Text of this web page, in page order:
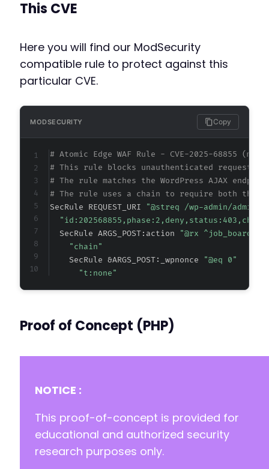
This CVE
Here you will find our ModSecurity
compatible rule to protect against this
particular CVE.
MODSECURITY Copy
# Atomic Edge WAF Rule - CVE-2025-68855
# This rule blocks unauthenticated requests
# The rule matches the WordPress AJAX
# The rule uses a chain to require both the
SecRule REQUEST_URI
"@streq /wp-admin/admin-
  SecRule ARGS_POST:action
"@rx
"chain"
    SecRule &ARGS_POST:_wpnonce
"@eq 0"
"t:none"
Proof of Concept (PHP)
NOTICE :
This proof-of-concept is provided for
educational and authorized security
research purposes only.